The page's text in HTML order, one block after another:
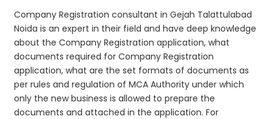
Company Registration consultant in Gejah Talattulabad
Noida is an expert in their field and have deep knowledge
about the Company Registration application, what
documents required for Company Registration
application, what are the set formats of documents as
per rules and regulation of MCA Authority under which
only the new business is allowed to prepare the
documents and attached in the application. For